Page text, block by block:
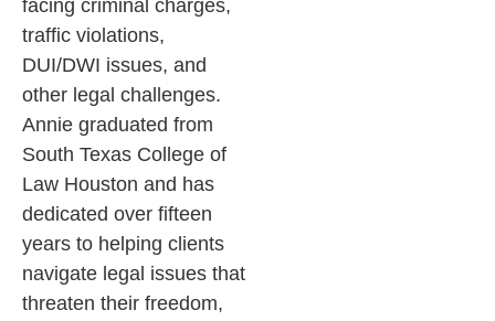
facing criminal charges,
traffic violations,
DUI/DWI issues, and
other legal challenges.
Annie graduated from
South Texas College of
Law Houston and has
dedicated over fifteen
years to helping clients
navigate legal issues that
threaten their freedom,